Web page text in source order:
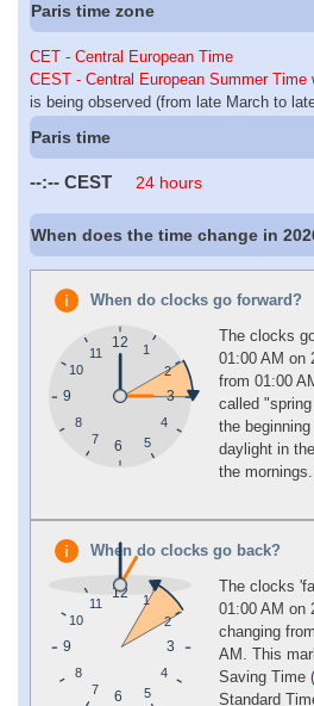
Paris time zone
CET - Central European Time
CEST - Central European Summer Time
is being observed (from late March to
Paris time
--:-- CEST 24 hours
When does the time change in
When do clocks go forward?
12
9
6
3
10
4
1
7
11
5
2
8
The clocks
01:00 AM on
from 01:00
called
the beginning
daylight in
the mornings.
When do clocks go back?
12
9
6
3
10
4
1
7
11
5
2
8
The clocks
01:00 AM on
changing
AM. This
Saving Time (
Standard